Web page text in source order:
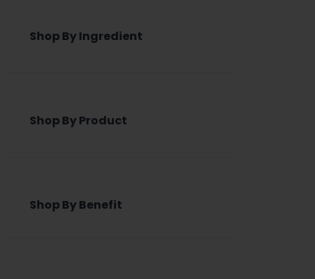
Shop By Ingredient
Shop By Product
Shop By Benefit